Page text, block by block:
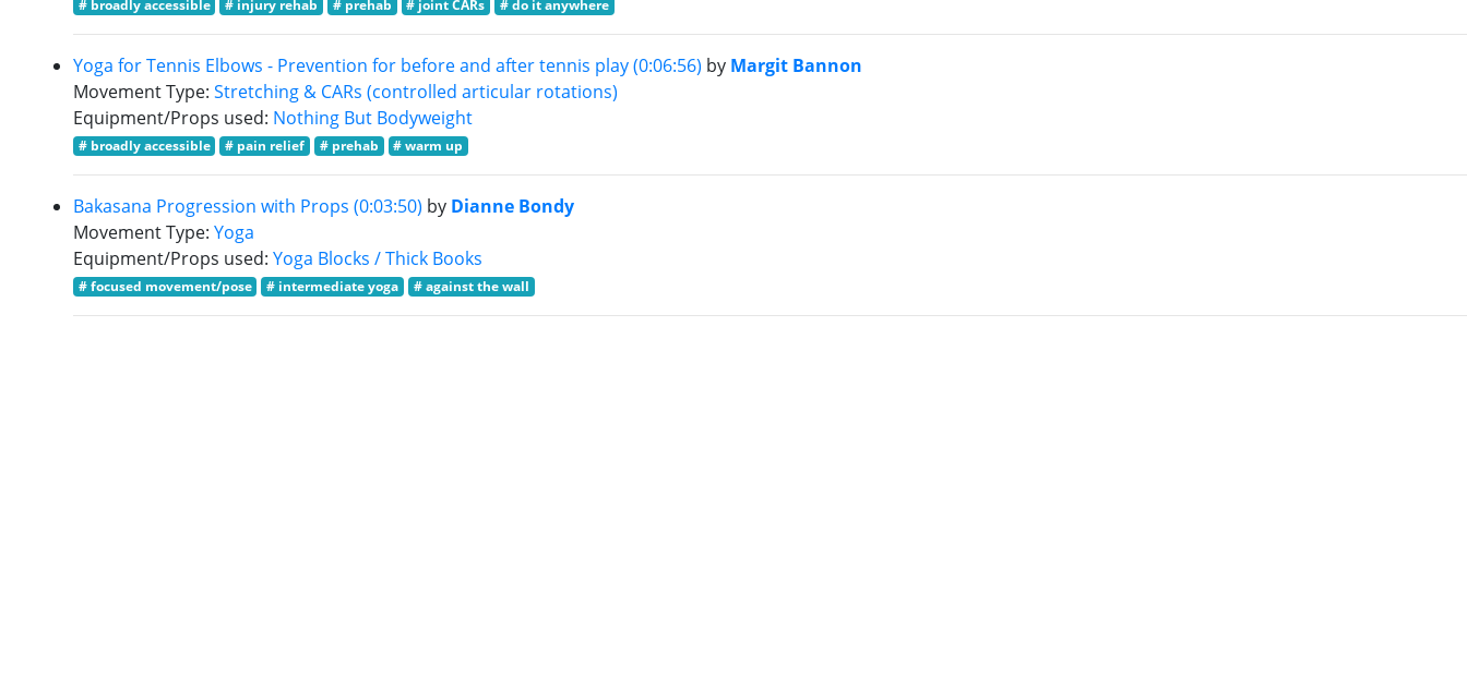
# broadly accessible # injury rehab # prehab # joint CARs # do it anywhere
Yoga for Tennis Elbows - Prevention for before and after tennis play (0:06:56) by Margit Bannon
Movement Type: Stretching & CARs (controlled articular rotations)
Equipment/Props used: Nothing But Bodyweight
# broadly accessible # pain relief # prehab # warm up
Bakasana Progression with Props (0:03:50) by Dianne Bondy
Movement Type: Yoga
Equipment/Props used: Yoga Blocks / Thick Books
# focused movement/pose # intermediate yoga # against the wall